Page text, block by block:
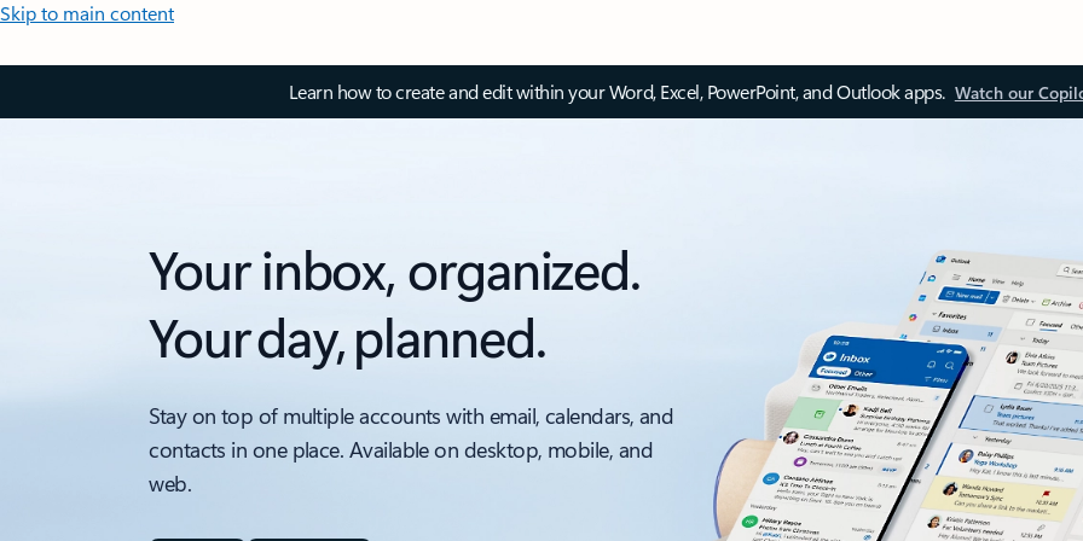
Skip to main content
Learn how to create and edit within your Word, Excel, PowerPoint, and Outlook apps. Watch our
Your inbox, organized.
Your day, planned.
Stay on top of multiple accounts with email, calendars, and
contacts in one place. Available on desktop, mobile, and
web.